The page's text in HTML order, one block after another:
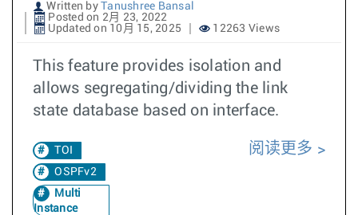
Written by
Tanushree Bansal
Posted on 2月 23, 2022
Updated on 10月 15, 2025
12263 Views
This feature provides isolation and
allows segregating/dividing the link
state database based on interface.
TOI
OSPFv2
Multi
Instance
阅读更多